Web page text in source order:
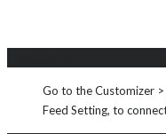
Go to the Customizer >
Feed Setting, to